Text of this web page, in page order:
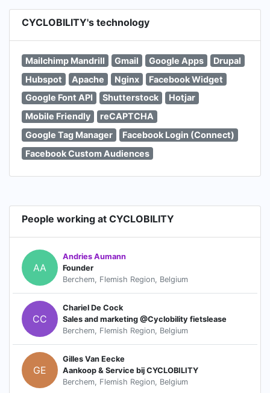
CYCLOBILITY's technology
Mailchimp Mandrill Gmail Google Apps
Drupal
Hubspot
Apache Nginx
Facebook Widget
Google Font API
Shutterstock
Hotjar
Mobile Friendly
reCAPTCHA
Google Tag Manager
Facebook Login (Connect)
Facebook Custom Audiences
People working at CYCLOBILITY
AA
Andries Aumann
Founder
Berchem, Flemish Region, Belgium
CC
Chariel De Cock
Sales and marketing @Cyclobility fietslease
Berchem, Flemish Region, Belgium
GE
Gilles Van Eecke
Aankoop & Service bij CYCLOBILITY
Berchem, Flemish Region, Belgium